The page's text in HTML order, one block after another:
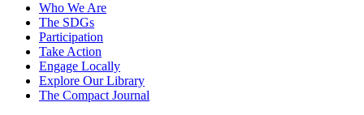
Who We Are
The SDGs
Participation
Take Action
Engage Locally
Explore Our Library
The Compact Journal